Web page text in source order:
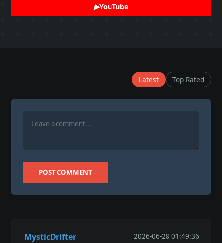
▶YouTube
Latest Top Rated
POST COMMENT
MysticDrifter 2026-06-28 01:49:36